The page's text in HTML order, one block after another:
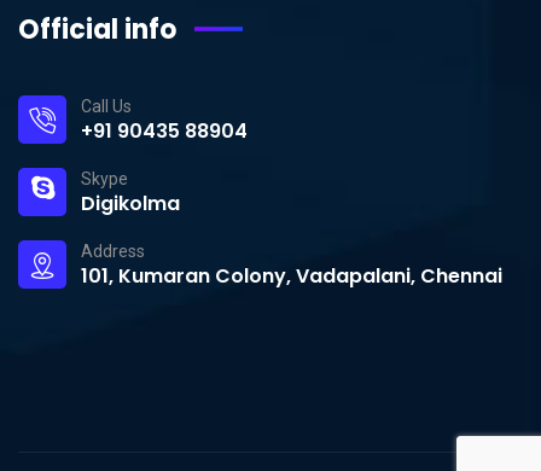
Official info
Call Us
+91 90435 88904
Skype
Digikolma
Address
101, Kumaran Colony, Vadapalani, Chennai